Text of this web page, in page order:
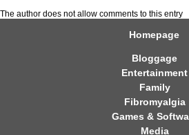
The author does not allow comments to this entry
Homepage
Bloggage
Entertainment
Family
Fibromyalgia
Games &
Media